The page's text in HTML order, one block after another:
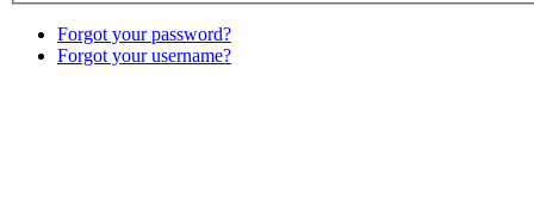
Forgot your password?
Forgot your username?